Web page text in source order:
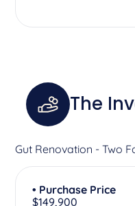
The
Gut Renovation - Two
• Purchase Price
$149,900